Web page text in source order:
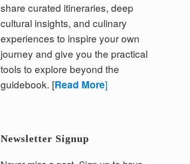
share curated itineraries, deep
cultural insights, and culinary
experiences to inspire your own
journey and give you the practical
tools to explore beyond the
guidebook. [Read More]
Newsletter Signup